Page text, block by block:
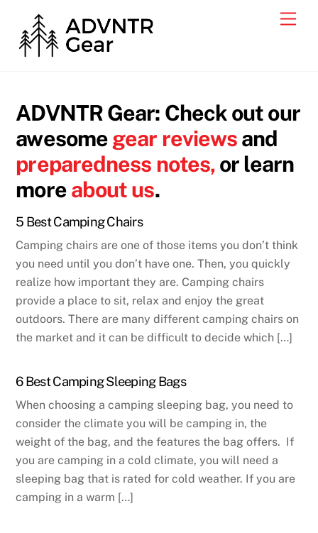
content
ADVNTR Gear: Check out our
awesomegear reviewsand
preparedness notes,or learn
moreabout us.
5 Best Camping Chairs
Camping chairs are one of those items you don’t think
you need until you don’t have one. Then, you quickly
realize how important they are. Camping chairs
provide a place to sit, relax and enjoy the great
outdoors. There are many different camping chairs on
the market and it can be difficult to decide which […]
6 Best Camping Sleeping Bags
When choosing a camping sleeping bag, you need to
consider the climate you will be camping in, the
weight of the bag, and the features the bag offers. If
you are camping in a cold climate, you will need a
sleeping bag that is rated for cold weather. If you are
camping in a warm […]